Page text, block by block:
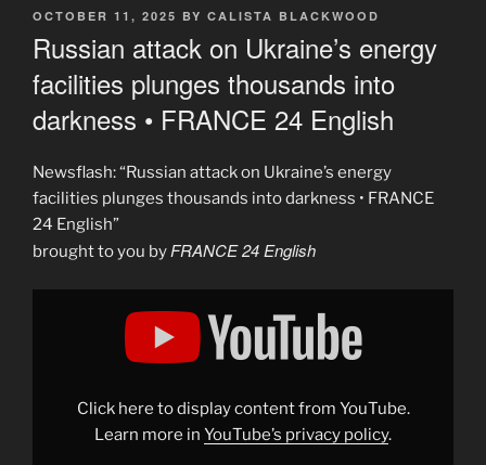
POSTED
OCTOBER 11, 2025 BY CALISTA BLACKWOOD
Russian attack on Ukraine’s energy
facilities plunges thousands into
darkness • FRANCE 24 English
Newsflash: “Russian attack on Ukraine’s energy
facilities plunges thousands into darkness • FRANCE
24 English”
brought to you byFRANCE 24 English
Display
Ukraine&apos;s
plunges
thousands
darkness
Click here to display content from YouTube.
Learn more in YouTube’s privacy policy.